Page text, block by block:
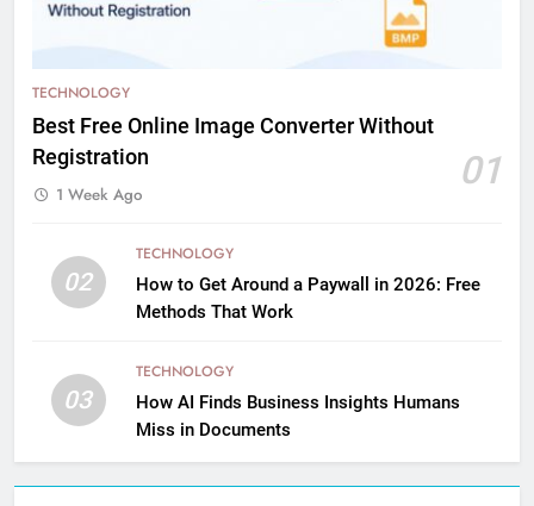
TECHNOLOGY
Best Free Online Image Converter Without
Registration
01
1 Week Ago
02
TECHNOLOGY
How to Get Around a Paywall in 2026: Free
Methods That Work
03
TECHNOLOGY
How AI Finds Business Insights Humans
Miss in Documents